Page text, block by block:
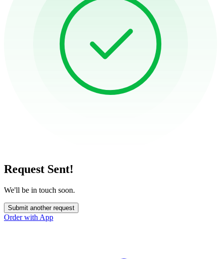
Request Sent!
We'll be in touch soon.
Submit another request
Order with App